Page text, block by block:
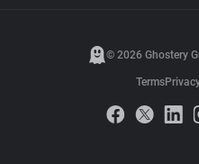
© 2026 Ghostery
Terms